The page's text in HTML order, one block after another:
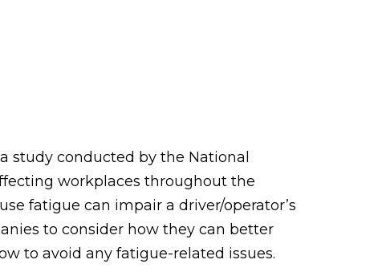
study conducted by the National
workplaces throughout the
fatigue can impair a driver/operator’s
to consider how they can better
to avoid any fatigue-related issues.